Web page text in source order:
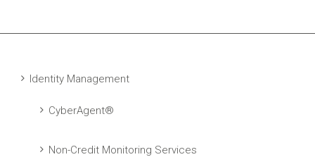
Identity Management
CyberAgent®
Non-Credit Monitoring Services